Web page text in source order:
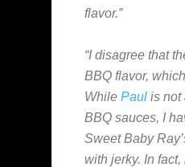
flavor.”
“I disagree that
BBQ flavor,
While Paul is not
BBQ sauces, I
Sweet Baby
with jerky. In